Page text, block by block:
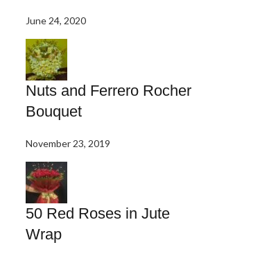
June 24, 2020
Nuts and Ferrero Rocher
Bouquet
November 23, 2019
50 Red Roses in Jute
Wrap